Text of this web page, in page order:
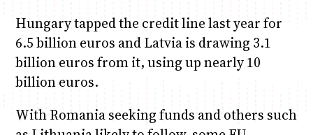
Hungary tapped the credit line last year for
6.5 billion euros and Latvia is drawing 3.1
billion euros from it, using up nearly 10
billion euros.
With Romania seeking funds and others such